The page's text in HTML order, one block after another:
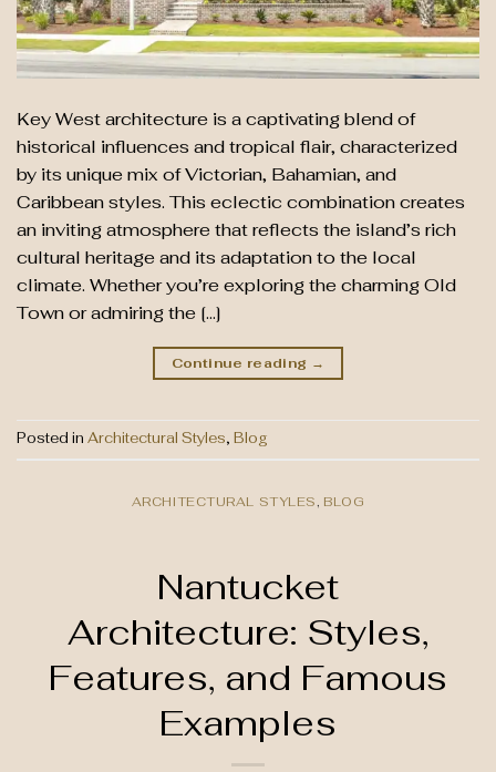
Key West architecture is a captivating blend of
historical influences and tropical flair, characterized
by its unique mix of Victorian, Bahamian, and
Caribbean styles. This eclectic combination creates
an inviting atmosphere that reflects the island’s rich
cultural heritage and its adaptation to the local
climate. Whether you’re exploring the charming Old
Town or admiring the […]
Continue reading →
Posted in Architectural Styles, Blog
ARCHITECTURAL STYLES, BLOG
Nantucket
Architecture: Styles,
Features, and Famous
Examples